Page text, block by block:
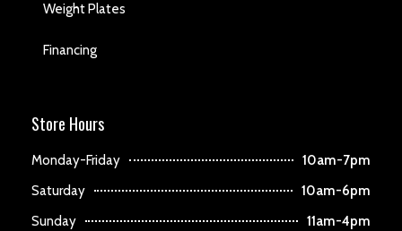
Weight Plates
Financing
Store Hours
Monday-Friday
10am-7pm
Saturday
10am-6pm
Sunday
11am-4pm